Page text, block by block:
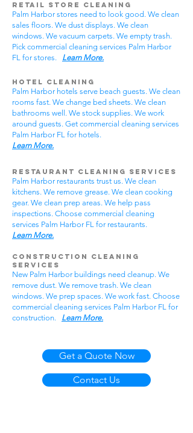
Retail Store Cleaning
Palm Harbor stores need to look good. We clean
sales floors. We dust displays. We clean
windows. We vacuum carpets. We empty trash.
Pick commercial cleaning services Palm Harbor
FL for stores. Learn More.
Hotel Cleaning
Palm Harbor hotels serve beach guests. We clean
rooms fast. We change bed sheets. We clean
bathrooms well. We stock supplies. We work
around guests. Get commercial cleaning services
Palm Harbor FL for hotels.
Learn More.
Restaurant Cleaning Services
Palm Harbor restaurants trust us. We clean
kitchens. We remove grease. We clean cooking
gear. We clean prep areas. We help pass
inspections. Choose commercial cleaning
services Palm Harbor FL for restaurants.
Learn More.
Construction Cleaning
Services
New Palm Harbor buildings need cleanup. We
remove dust. We remove trash. We clean
windows. We prep spaces. We work fast. Choose
commercial cleaning services Palm Harbor FL for
construction. Learn More.
Get a Quote Now
Contact Us